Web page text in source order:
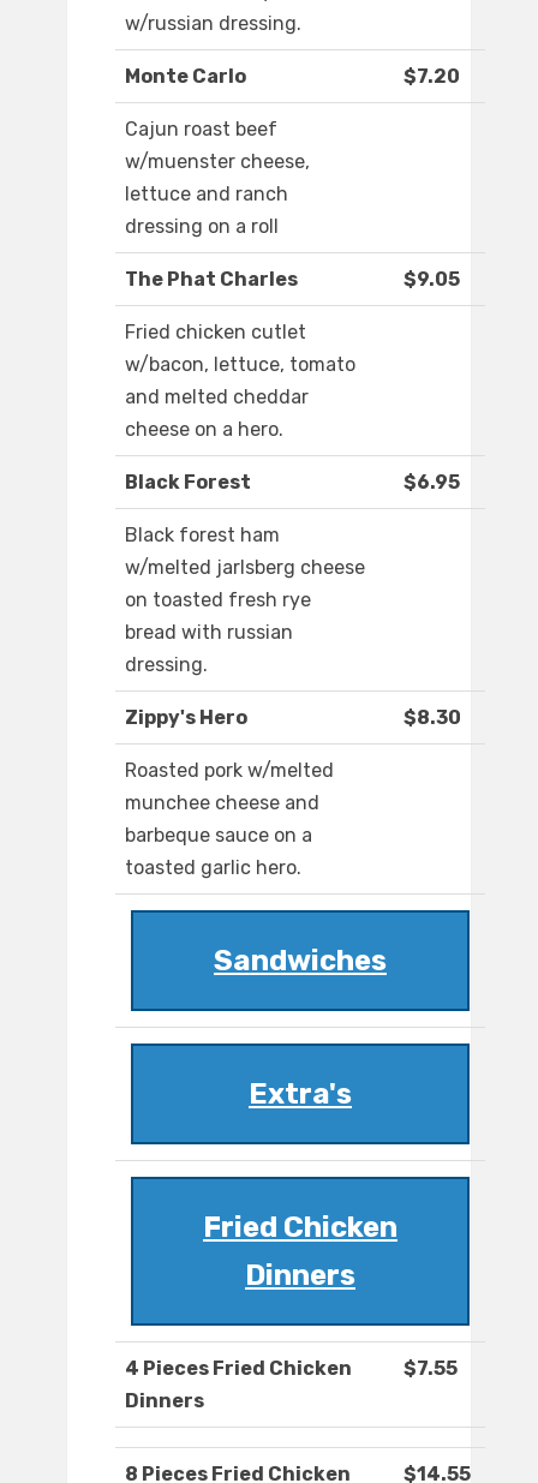
w/russian dressing.
Monte Carlo $7.20
Cajun roast beef
w/muenster cheese,
lettuce and ranch
dressing on a roll
The Phat Charles $9.05
Fried chicken cutlet
w/bacon, lettuce, tomato
and melted cheddar
cheese on a hero.
Black Forest $6.95
Black forest ham
w/melted jarlsberg cheese
on toasted fresh rye
bread with russian
dressing.
Zippy's Hero $8.30
Roasted pork w/melted
munchee cheese and
barbeque sauce on a
toasted garlic hero.
Sandwiches
Extra's
Fried Chicken
Dinners
4 Pieces Fried Chicken
Dinners
$7.55
8 Pieces Fried Chicken
$14.55